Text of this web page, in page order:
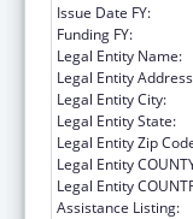
Issue Date FY:
Funding FY:
Legal Entity Name:
Legal Entity
Legal Entity City:
Legal Entity State:
Legal Entity Zip
Legal Entity
Legal Entity
Assistance Listing: